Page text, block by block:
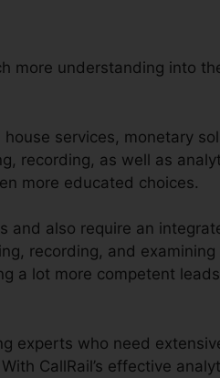
more understanding into
services, monetary
recording, as well as
more educated choices.
and also require an
recording, and
a lot more competent
experts who need
CallRail’s effective